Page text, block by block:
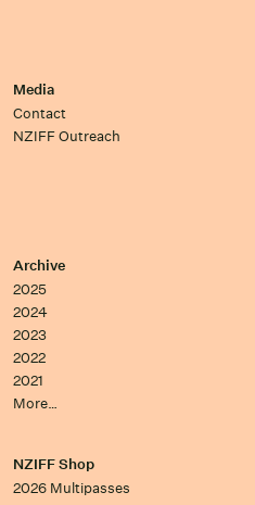
Media
Contact
NZIFF Outreach
Archive
2025
2024
2023
2022
2021
More…
NZIFF Shop
2026 Multipasses